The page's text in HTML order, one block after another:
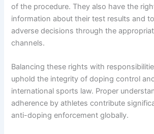
of the procedure. They also have the
information about their test results and
adverse decisions through the
channels.
Balancing these rights with
uphold the integrity of doping control
international sports law. Proper
adherence by athletes contribute
anti-doping enforcement globally.